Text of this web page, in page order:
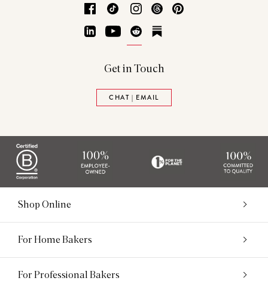
Facebook
TikTok Instagram
Threads
LinkedInYouTubeReddit
Get in Touch
CHAT | EMAIL
Shop Online
For Home Bakers
For Professional Bakers